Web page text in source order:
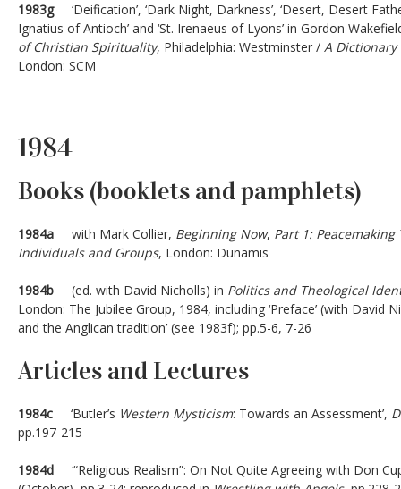
1983g‘Deification’, ‘Dark Night, Darkness’, ‘Desert, Desert
Ignatius of Antioch’ and ‘St. Irenaeus of Lyons’ in Gordon
of Christian Spirituality, Philadelphia: Westminster / A
London: SCM
1984
Books (booklets and pamphlets)
1984a with Mark Collier, Beginning Now, Part 1:
Individuals and Groups, London: Dunamis
1984b (ed. with David Nicholls) in Politics and Theological
London: The Jubilee Group, 1984, including ‘Preface’ (with David
and the Anglican tradition’ (see 1983f); pp.5-6, 7-26
Articles and Lectures
1984c ‘Butler’s Western Mysticism: Towards an Assessment’,
pp.197-215
1984d ‘“Religious Realism”: On Not Quite Agreeing with Don